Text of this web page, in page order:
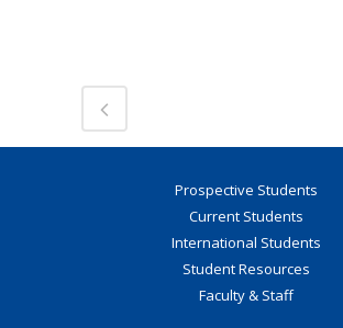
Prospective Students
Current Students
International Students
Student Resources
Faculty & Staff